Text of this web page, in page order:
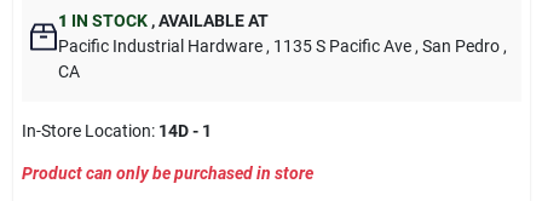
1 IN STOCK ,AVAILABLE AT
Pacific Industrial Hardware , 1135 S Pacific Ave , San Pedro ,
CA
In-Store Location: 14D - 1
Product can only be purchased in store